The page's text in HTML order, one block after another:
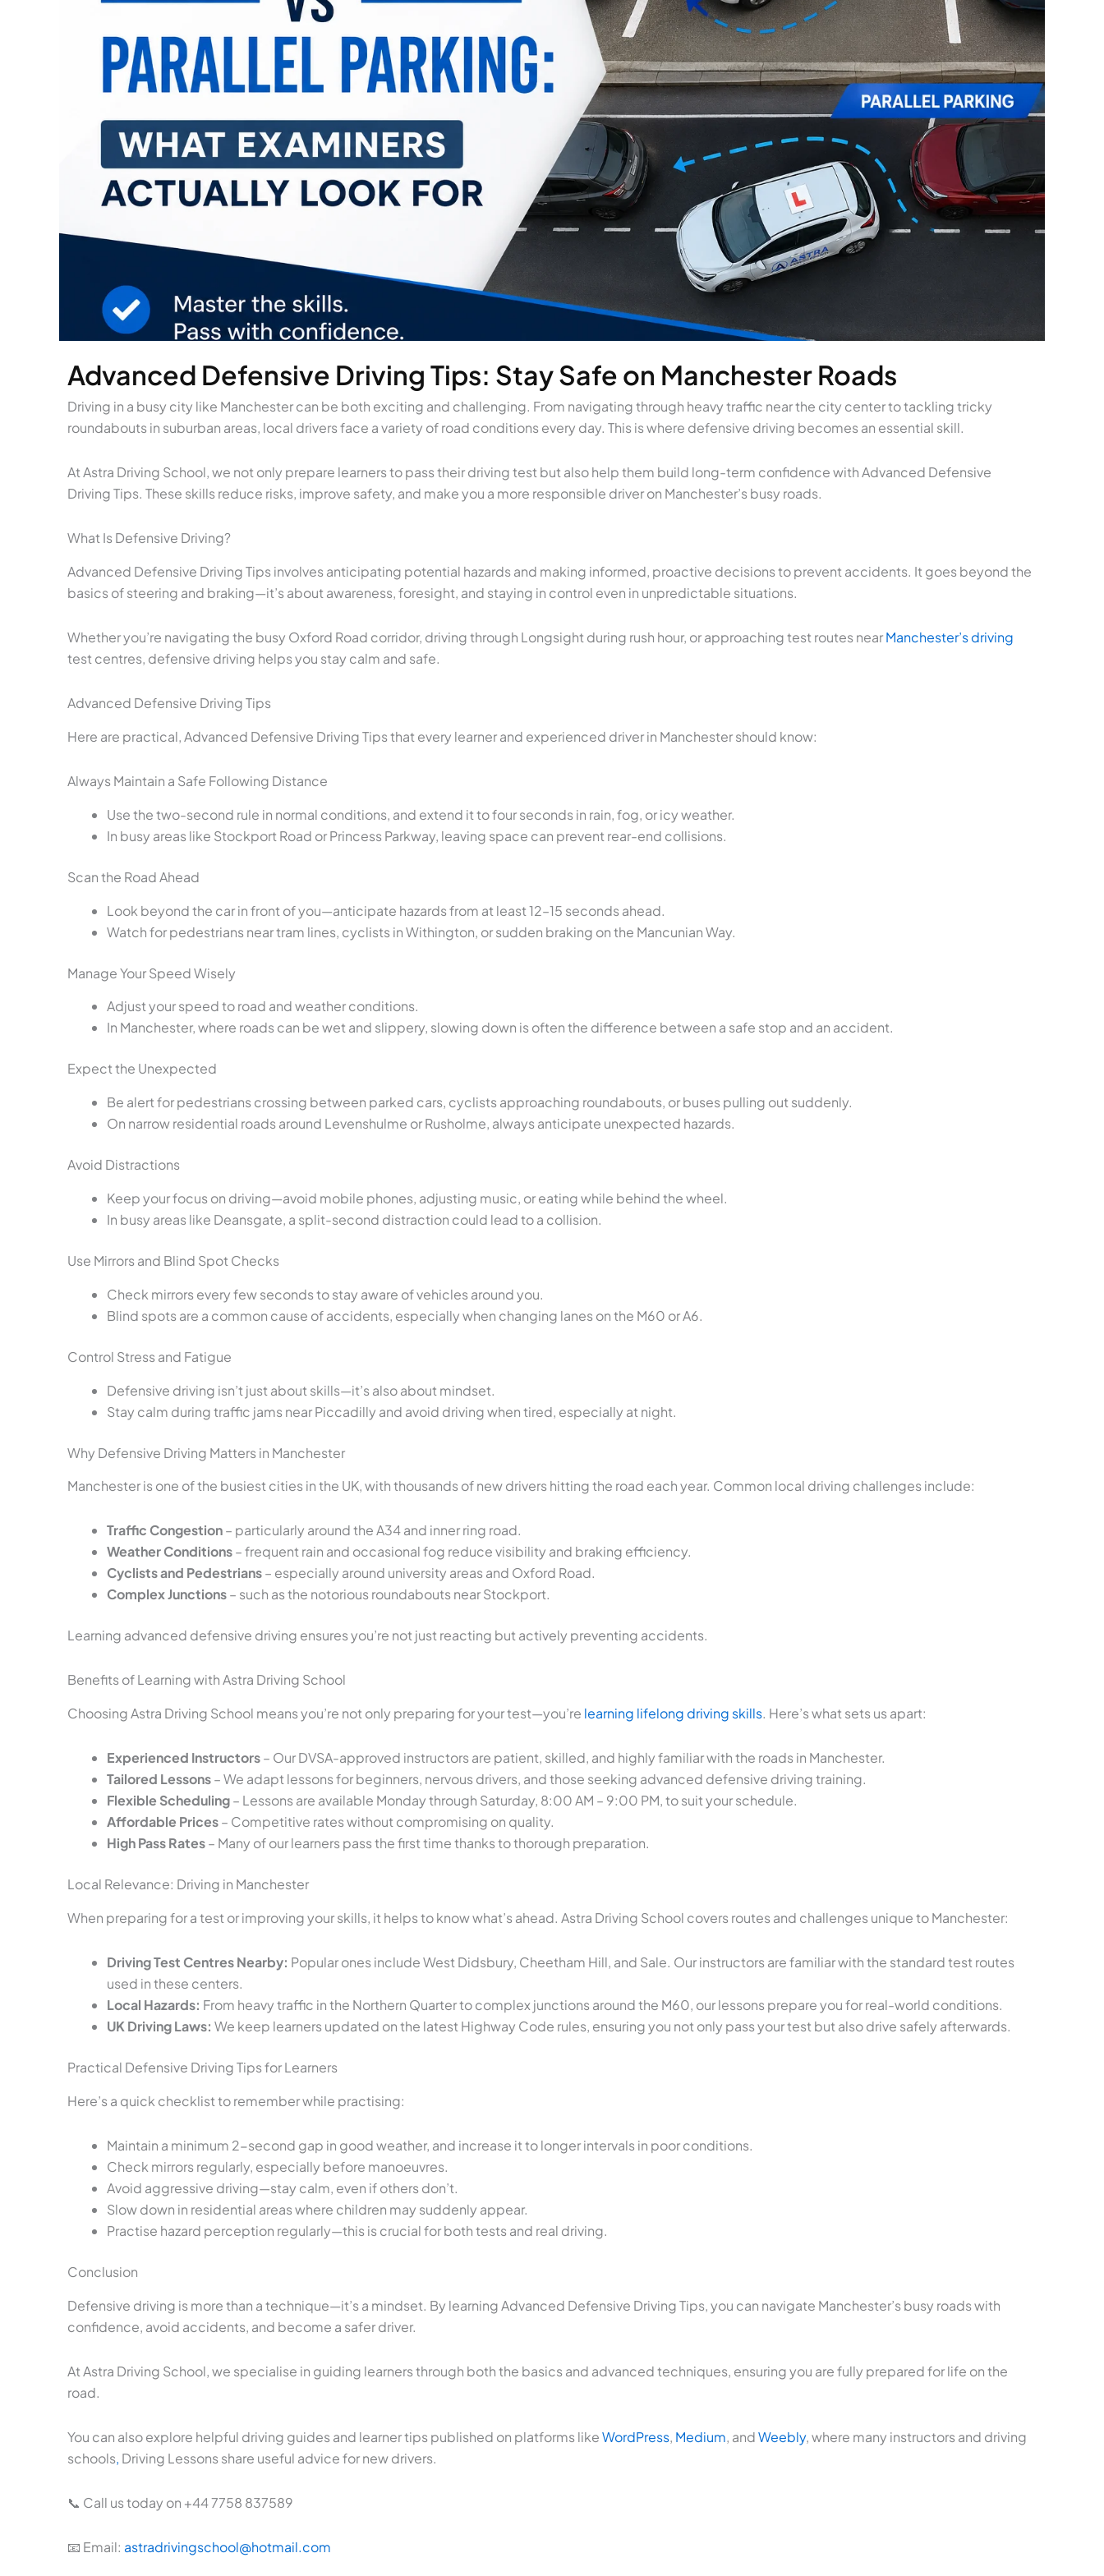
Advanced Defensive Driving Tips: Stay Safe on Manchester Roads
Driving in a busy city like Manchester can be both exciting and challenging. From navigating through heavy traffic near the city center to tackling tricky
roundabouts in suburban areas, local drivers face a variety of road conditions every day. This is where defensive driving becomes an essential skill.
At Astra Driving School, we not only prepare learners to pass their driving test but also help them build long-term confidence with Advanced Defensive
Driving Tips. These skills reduce risks, improve safety, and make you a more responsible driver on Manchester’s busy roads.
What Is Defensive Driving?
Advanced Defensive Driving Tips involves anticipating potential hazards and making informed, proactive decisions to prevent accidents. It goes beyond the
basics of steering and braking—it’s about awareness, foresight, and staying in control even in unpredictable situations.
Whether you’re navigating the busy Oxford Road corridor, driving through Longsight during rush hour, or approaching test routes nearManchester’s driving
test centres, defensive driving helps you stay calm and safe.
Advanced Defensive Driving Tips
Here are practical, Advanced Defensive Driving Tips that every learner and experienced driver in Manchester should know:
Always Maintain a Safe Following Distance
Use the two-second rule in normal conditions, and extend it to four seconds in rain, fog, or icy weather.
In busy areas like Stockport Road or Princess Parkway, leaving space can prevent rear-end collisions.
Scan the Road Ahead
Look beyond the car in front of you—anticipate hazards from at least 12–15 seconds ahead.
Watch for pedestrians near tram lines, cyclists in Withington, or sudden braking on the Mancunian Way.
Manage Your Speed Wisely
Adjust your speed to road and weather conditions.
In Manchester, where roads can be wet and slippery, slowing down is often the difference between a safe stop and an accident.
Expect the Unexpected
Be alert for pedestrians crossing between parked cars, cyclists approaching roundabouts, or buses pulling out suddenly.
On narrow residential roads around Levenshulme or Rusholme, always anticipate unexpected hazards.
Avoid Distractions
Keep your focus on driving—avoid mobile phones, adjusting music, or eating while behind the wheel.
In busy areas like Deansgate, a split-second distraction could lead to a collision.
Use Mirrors and Blind Spot Checks
Check mirrors every few seconds to stay aware of vehicles around you.
Blind spots are a common cause of accidents, especially when changing lanes on the M60 or A6.
Control Stress and Fatigue
Defensive driving isn’t just about skills—it’s also about mindset.
Stay calm during traffic jams near Piccadilly and avoid driving when tired, especially at night.
Why Defensive Driving Matters in Manchester
Manchester is one of the busiest cities in the UK, with thousands of new drivers hitting the road each year. Common local driving challenges include:
Traffic Congestion– particularly around the A34 and inner ring road.
Weather Conditions– frequent rain and occasional fog reduce visibility and braking efficiency.
Cyclists and Pedestrians– especially around university areas and Oxford Road.
Complex Junctions– such as the notorious roundabouts near Stockport.
Learning advanced defensive driving ensures you’re not just reacting but actively preventing accidents.
Benefits of Learning with Astra Driving School
Choosing Astra Driving School means you’re not only preparing for your test—you’re learning lifelong driving skills. Here’s what sets us apart:
Experienced Instructors– Our DVSA-approved instructors are patient, skilled, and highly familiar with the roads in Manchester.
Tailored Lessons– We adapt lessons for beginners, nervous drivers, and those seeking advanced defensive driving training.
Flexible Scheduling– Lessons are available Monday through Saturday, 8:00 AM – 9:00 PM, to suit your schedule.
Affordable Prices– Competitive rates without compromising on quality.
High Pass Rates– Many of our learners pass the first time thanks to thorough preparation.
Local Relevance: Driving in Manchester
When preparing for a test or improving your skills, it helps to know what’s ahead. Astra Driving School covers routes and challenges unique to Manchester:
Driving Test Centres Nearby: Popular ones include West Didsbury, Cheetham Hill, and Sale. Our instructors are familiar with the standard test routes
used in these centers.
Local Hazards: From heavy traffic in the Northern Quarter to complex junctions around the M60, our lessons prepare you for real-world conditions.
UK Driving Laws: We keep learners updated on the latest Highway Code rules, ensuring you not only pass your test but also drive safely afterwards.
Practical Defensive Driving Tips for Learners
Here’s a quick checklist to remember while practising:
Maintain a minimum 2-second gap in good weather, and increase it to longer intervals in poor conditions.
Check mirrors regularly, especially before manoeuvres.
Avoid aggressive driving—stay calm, even if others don’t.
Slow down in residential areas where children may suddenly appear.
Practise hazard perception regularly—this is crucial for both tests and real driving.
Conclusion
Defensive driving is more than a technique—it’s a mindset. By learning Advanced Defensive Driving Tips, you can navigate Manchester’s busy roads with
confidence, avoid accidents, and become a safer driver.
At Astra Driving School, we specialise in guiding learners through both the basics and advanced techniques, ensuring you are fully prepared for life on the
road.
You can also explore helpful driving guides and learner tips published on platforms likeWordPress, Medium, andWeebly, where many instructors and driving
schools, Driving Lessons share useful advice for new drivers.
📞 Call us today on +44 7758 837589
📧 Email: astradrivingschool@hotmail.com